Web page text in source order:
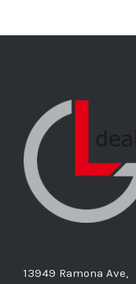
13949 Ramona Ave,